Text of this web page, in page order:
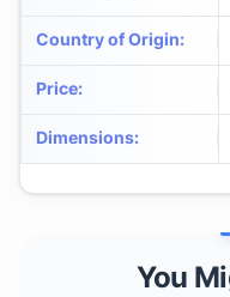
Country of Origin:
Price:
Dimensions:
You